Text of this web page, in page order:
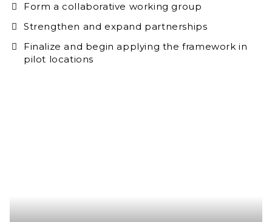
Form a collaborative working group
Strengthen and expand partnerships
Finalize and begin applying the framework in
pilot locations